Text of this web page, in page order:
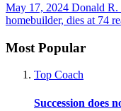
May 17, 2024 Donald R.
homebuilder, dies at 74
Most Popular
Top Coach
Succession does